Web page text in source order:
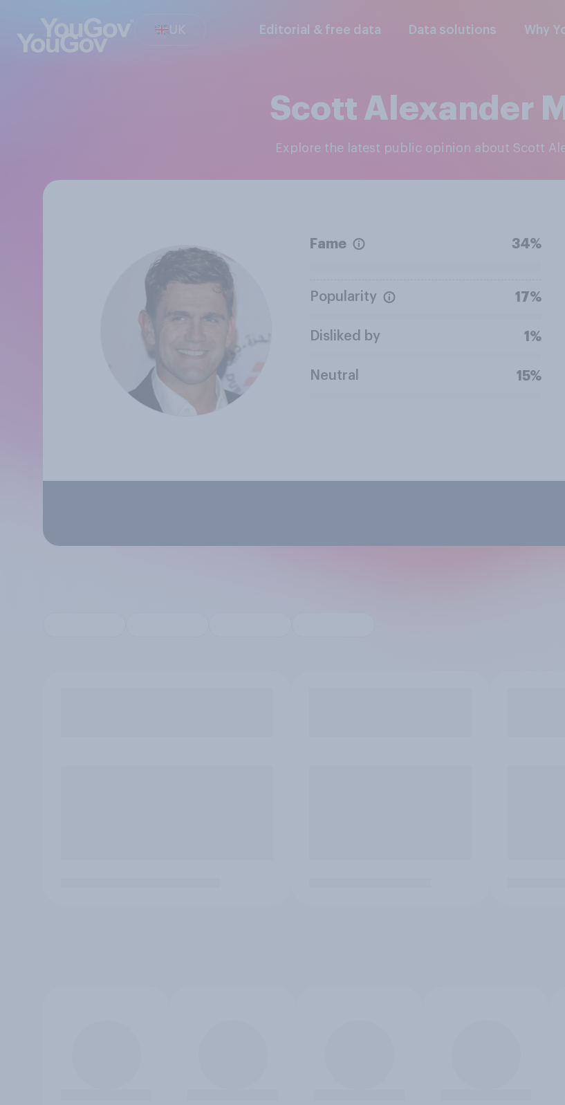
UK Editorial & free data Data solutions Why
Scott Alexander
Explore the latest public opinion about Scott
Fame 34%
Popularity 17%
Disliked by 1%
Neutral 15%